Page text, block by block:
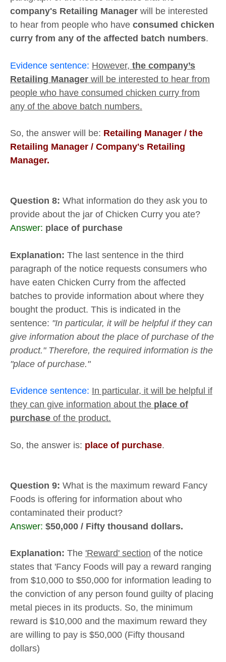
company's Retailing Manager will be interested
to hear from people who have consumed chicken
curry from any of the affected batch numbers.
Evidence sentence: However, the company’s
Retailing Manager will be interested to hear from
people who have consumed chicken curry from
any of the above batch numbers.
So, the answer will be: Retailing Manager / the
Retailing Manager / Company's Retailing
Manager.
Question 8: What information do they ask you to
provide about the jar of Chicken Curry you ate?
Answer: place of purchase
Explanation: The last sentence in the third
paragraph of the notice requests consumers who
have eaten Chicken Curry from the affected
batches to provide information about where they
bought the product. This is indicated in the
sentence: "In particular, it will be helpful if they can
give information about the place of purchase of the
product." Therefore, the required information is the
"place of purchase."
Evidence sentence: In particular, it will be helpful if
they can give information about the place of
purchase of the product.
So, the answer is: place of purchase.
Question 9: What is the maximum reward Fancy
Foods is offering for information about who
contaminated their product?
Answer: $50,000 / Fifty thousand dollars.
Explanation: The 'Reward' section of the notice
states that 'Fancy Foods will pay a reward ranging
from $10,000 to $50,000 for information leading to
the conviction of any person found guilty of placing
metal pieces in its products. So, the minimum
reward is $10,000 and the maximum reward they
are willing to pay is $50,000 (Fifty thousand
dollars)